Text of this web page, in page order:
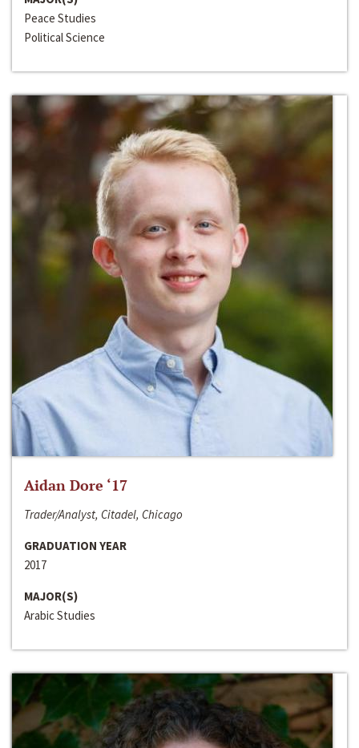
Peace Studies
Political Science
Aidan Dore ‘17
Trader/Analyst, Citadel, Chicago
GRADUATION YEAR
2017
MAJOR(S)
Arabic Studies